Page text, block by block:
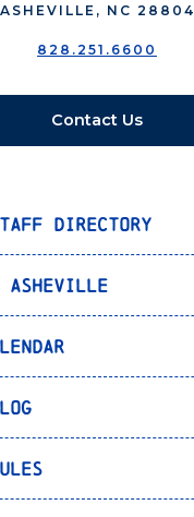
ASHEVILLE, NC 28804
828.251.6600
Contact Us
Directory
Asheville